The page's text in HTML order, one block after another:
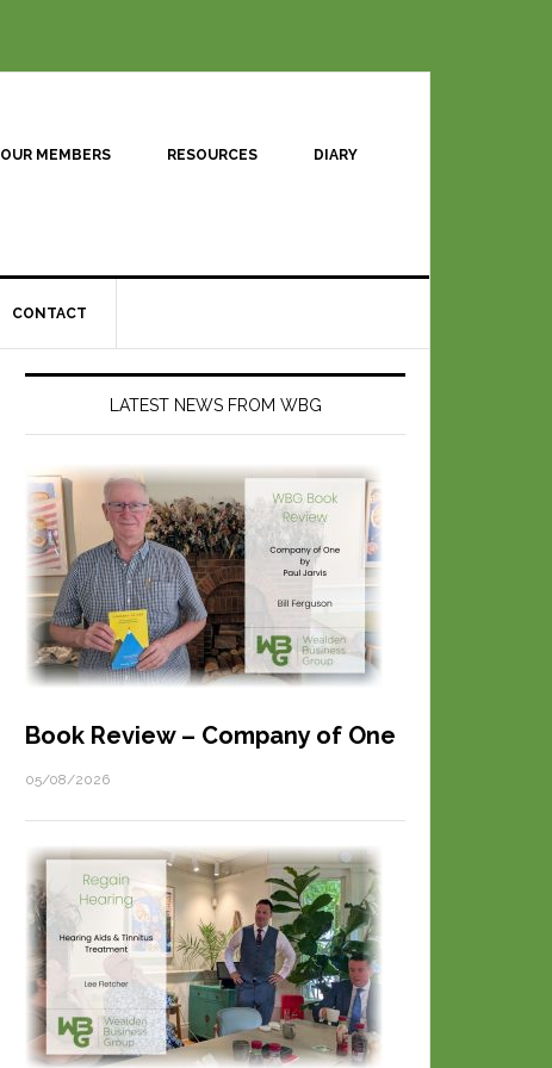
OUR MEMBERS RESOURCES DIARY
CONTACT
LATEST NEWS FROM WBG
Book Review – Company of One
05/08/2026